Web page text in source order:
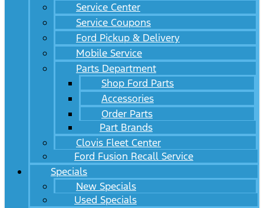
Service Center
Service Coupons
Ford Pickup & Delivery
Mobile Service
Parts Department
Shop Ford Parts
Accessories
Order Parts
Part Brands
Clovis Fleet Center
Ford Fusion Recall Service
Specials
New Specials
Used Specials